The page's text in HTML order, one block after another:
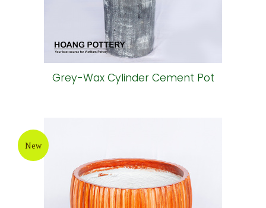
Grey-Wax Cylinder Cement Pot
New